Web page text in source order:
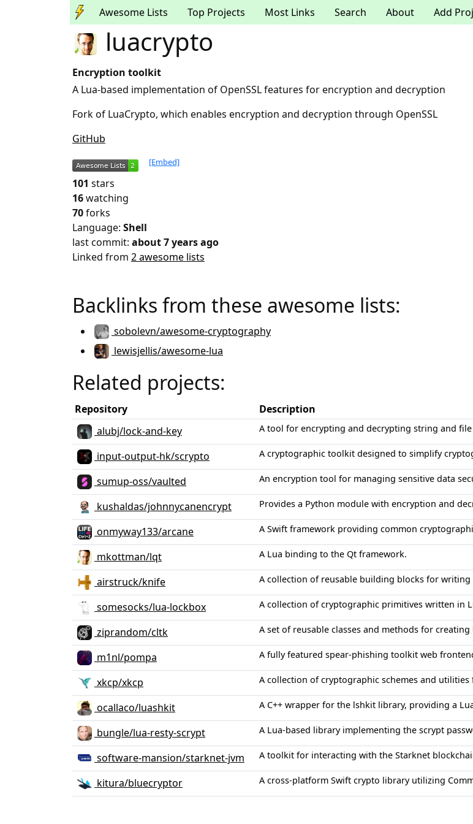
Awesome Lists Top Projects Most Links Search About Add
luacrypto
Encryption toolkit
A Lua-based implementation of OpenSSL features for encryption and decryption
Fork of LuaCrypto, which enables encryption and decryption through OpenSSL
GitHub
[Embed]
101 stars
16watching
70forks
Language: Shell
last commit: about 7 years ago
Linked from 2 awesome lists
Backlinks from these awesome lists:
sobolevn/awesome-cryptography
lewisjellis/awesome-lua
Related projects:
Repository Description
alubj/lock-and-key
A tool for encrypting and decrypting string and file
input-output-hk/scrypto A cryptographic toolkit designed to simplify
sumup-oss/vaulted An encryption tool for managing sensitive data
kushaldas/johnnycanencrypt Provides a Python module with encryption and
onmyway133/arcane A Swift framework providing common
mkottman/lqt A Lua binding to the Qt framework.
airstruck/knife A collection of reusable building blocks for
somesocks/lua-lockbox A collection of cryptographic primitives written in
ziprandom/cltk A set of reusable classes and methods for creating
m1nl/pompa A fully featured spear-phishing toolkit web
xkcp/xkcp A collection of cryptographic schemes and
ocallaco/luashkit A C++ wrapper for the lshkit library, providing a
bungle/lua-resty-scrypt A Lua-based library implementing the scrypt
software-mansion/starknet-jvm A toolkit for interacting with the Starknet
kitura/bluecryptor A cross-platform Swift crypto library utilizing